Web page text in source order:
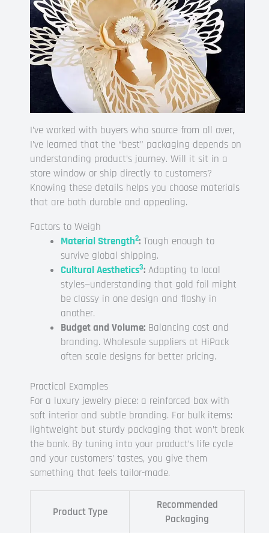
I’ve worked with buyers who source from all over,
I’ve learned that the “best” packaging depends on
understanding product’s journey. Will it sit in a
store window or ship directly to customers?
Knowing these details helps you choose materials
that are both durable and appealing.
Factors to Weigh
Material Strength2: Tough enough to
survive global shipping.
Cultural Aesthetics3: Adapting to local
styles—understanding that gold foil might
be classy in one design and flashy in
another.
Budget and Volume: Balancing cost and
branding. Wholesale suppliers at HiPack
often scale designs for better pricing.
Practical Examples
For a luxury jewelry piece: a reinforced box with
soft interior and subtle branding. For bulk items:
lightweight but sturdy packaging that won’t break
the bank. By tuning into your product’s life cycle
and your customers’ tastes, you give them
something that feels tailor-made.
Product Type
Recommended
Packaging